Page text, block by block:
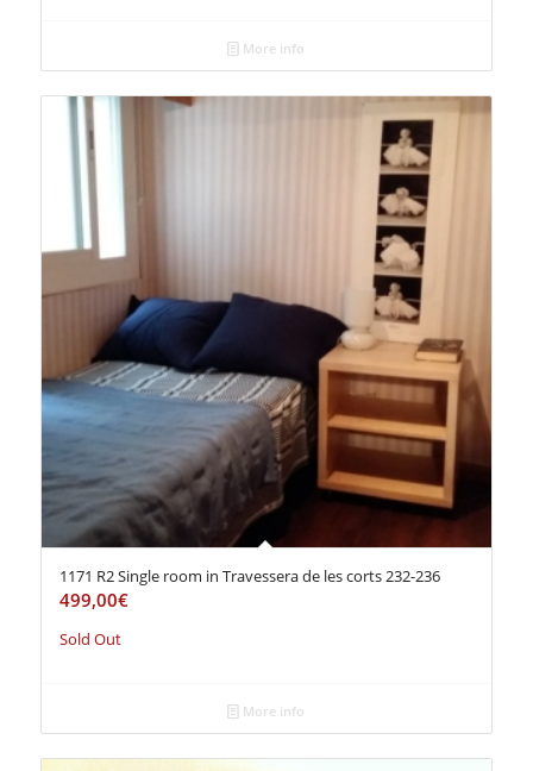
More info
1171 R2 Single room in Travessera de les corts 232-236
499,00€
Sold Out
More info